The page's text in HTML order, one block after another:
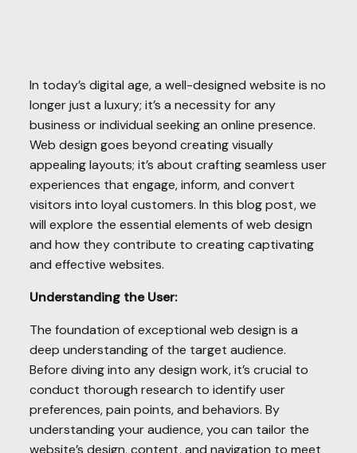
In today’s digital age, a well-designed website is no
longer just a luxury; it’s a necessity for any
business or individual seeking an online presence.
Web design goes beyond creating visually
appealing layouts; it’s about crafting seamless user
experiences that engage, inform, and convert
visitors into loyal customers. In this blog post, we
will explore the essential elements of web design
and how they contribute to creating captivating
and effective websites.
Understanding the User:
The foundation of exceptional web design is a
deep understanding of the target audience.
Before diving into any design work, it’s crucial to
conduct thorough research to identify user
preferences, pain points, and behaviors. By
understanding your audience, you can tailor the
website’s design, content, and navigation to meet